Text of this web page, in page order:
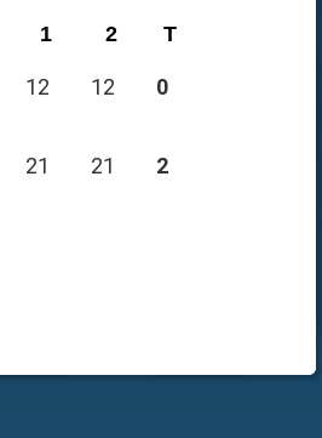
1 2 T
12 12 0
21 21 2